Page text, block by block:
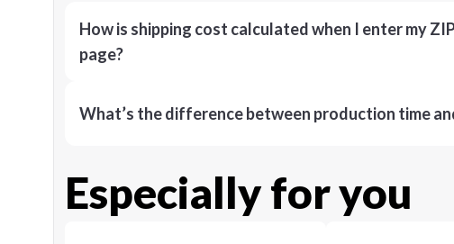
How is shipping cost calculated when I enter my
page?
What’s the difference between production time
Especially for you